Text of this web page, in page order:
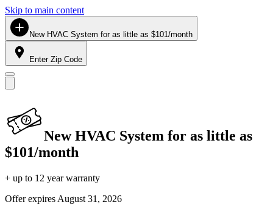
Skip to main content
New HVAC System for as little as $101/month
Enter Zip Code
New HVAC System for as little as
$101/month
+ up to 12 year warranty
Offer expires August 31, 2026